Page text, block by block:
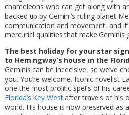
chameleons who can get along with
backed up by Gemini’s ruling planet
communication and movement, and
mercurial qualities that make Geminis
The best holiday for your star
to Hemingway’s house in the
Geminis can be indecisive, so we’ve
you. You’re welcome. Iconic novelist
one the most prolific spells of his
Florida’s Key West after travels of his
world. His house is now preserved as